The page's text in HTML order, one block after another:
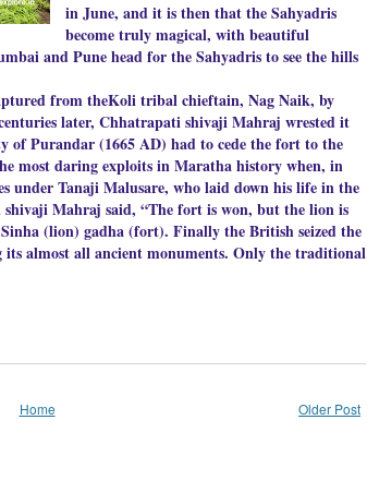
►2012(65)
►2011(5)
in June, and it is then that the Sahyadris
become truly magical, with beautiful
and Pune head for the Sahyadris to see the hills
from theKoli tribal chieftain, Nag Naik, by
later, Chhatrapati shivaji Mahraj wrested it
of Purandar (1665 AD) had to cede the fort to the
most daring exploits in Maratha history when, in
under Tanaji Malusare, who laid down his life in the
Mahraj said, “The fort is won, but the lion is
(lion) gadha (fort). Finally the British seized the
almost all ancient monuments. Only the traditional
Older Post
Home